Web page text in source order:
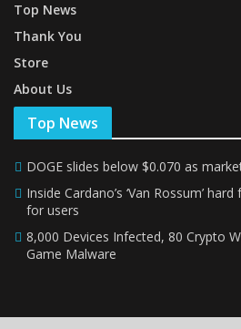
Top News
Thank You
Store
About Us
Top News
DOGE slides below $0.070 as
Inside Cardano’s ‘Van Rossum’
for users
8,000 Devices Infected, 80 Crypto
Game Malware